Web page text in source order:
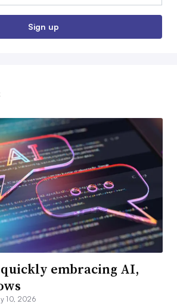
Sign up
embracing AI,
10, 2026